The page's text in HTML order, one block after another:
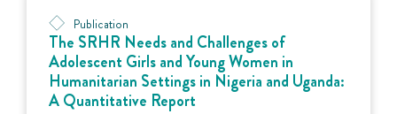
Publication
The SRHR Needs and Challenges of
Adolescent Girls and Young Women in
Humanitarian Settings in Nigeria and Uganda:
A Quantitative Report